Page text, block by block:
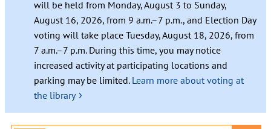
will be held from Monday, August 3 to Sunday,
August 16, 2026, from 9 a.m.–7 p.m., and Election Day
voting will take place Tuesday, August 18, 2026, from
7 a.m.–7 p.m. During this time, you may notice
increased activity at participating locations and
parking may be limited. Learn more about voting at
the library ›